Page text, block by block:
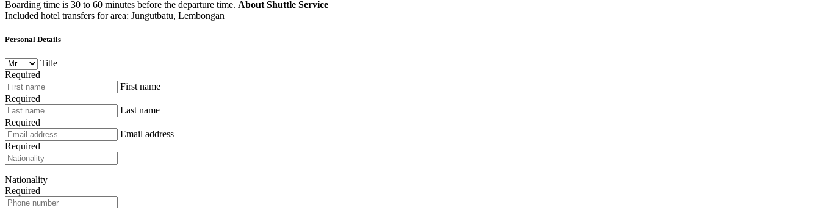
Boarding time is 30 to 60 minutes before the departure time. About Shuttle Service
Included hotel transfers for area: Jungutbatu, Lembongan
Personal Details
Title
Required
First name
Required
Last name
Required
Email address
Required
Nationality
Required